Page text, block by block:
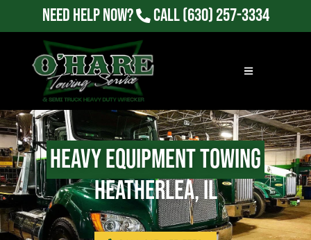
Need Help Now? Call(630) 257-3334
Heavy Equipment Towing
Heatherlea, IL